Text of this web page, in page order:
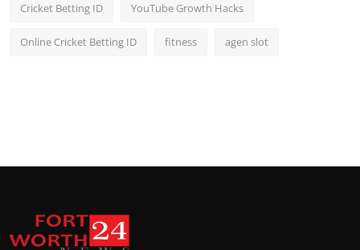
Cricket Betting ID YouTube Growth Hacks
Online Cricket Betting ID fitness agen slot